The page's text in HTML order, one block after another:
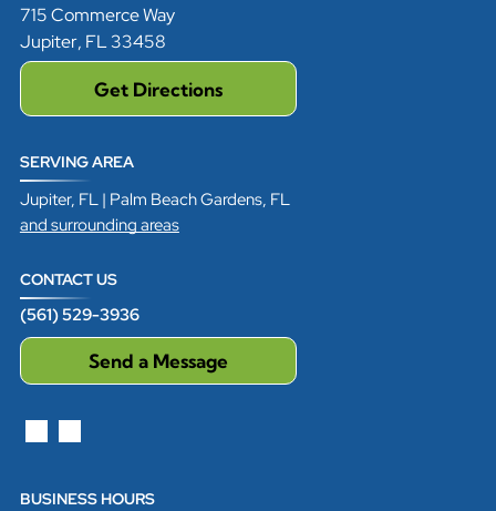
715 Commerce Way
Jupiter, FL33458
Get Directions
SERVING AREA
Jupiter, FL | Palm Beach Gardens, FL
and surrounding areas
CONTACT US
(561) 529-3936
Send a Message
BUSINESS HOURS